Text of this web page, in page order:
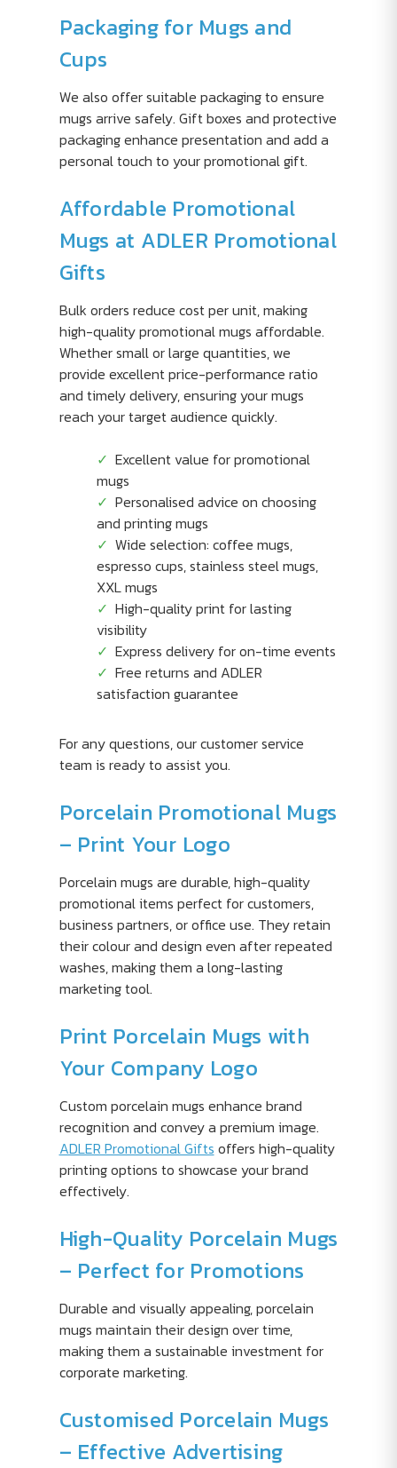
Packaging for Mugs and
Cups
We also offer suitable packaging to ensure
mugs arrive safely. Gift boxes and protective
packaging enhance presentation and add a
personal touch to your promotional gift.
Affordable Promotional
Mugs at ADLER Promotional
Gifts
Bulk orders reduce cost per unit, making
high-quality promotional mugs affordable.
Whether small or large quantities, we
provide excellent price-performance ratio
and timely delivery, ensuring your mugs
reach your target audience quickly.
Excellent value for promotional
mugs
Personalised advice on choosing
and printing mugs
Wide selection: coffee mugs,
espresso cups, stainless steel mugs,
XXL mugs
High-quality print for lasting
visibility
Express delivery for on-time events
Free returns and ADLER
satisfaction guarantee
For any questions, our customer service
team is ready to assist you.
Porcelain Promotional Mugs
– Print Your Logo
Porcelain mugs are durable, high-quality
promotional items perfect for customers,
business partners, or office use. They retain
their colour and design even after repeated
washes, making them a long-lasting
marketing tool.
Print Porcelain Mugs with
Your Company Logo
Custom porcelain mugs enhance brand
recognition and convey a premium image.
ADLER Promotional Gifts offers high-quality
printing options to showcase your brand
effectively.
High-Quality Porcelain Mugs
– Perfect for Promotions
Durable and visually appealing, porcelain
mugs maintain their design over time,
making them a sustainable investment for
corporate marketing.
Customised Porcelain Mugs
– Effective Advertising